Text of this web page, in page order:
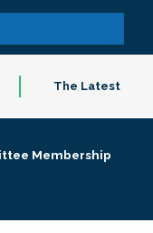
The Latest
Membership